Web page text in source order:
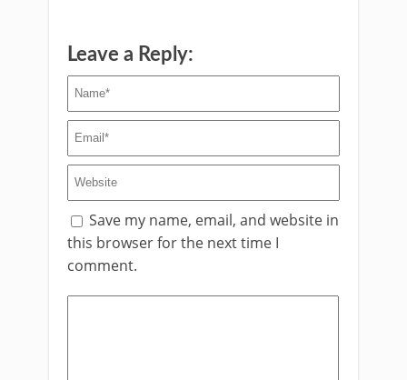
Leave a Reply:
Save my name, email, and website in
this browser for the next time I
comment.